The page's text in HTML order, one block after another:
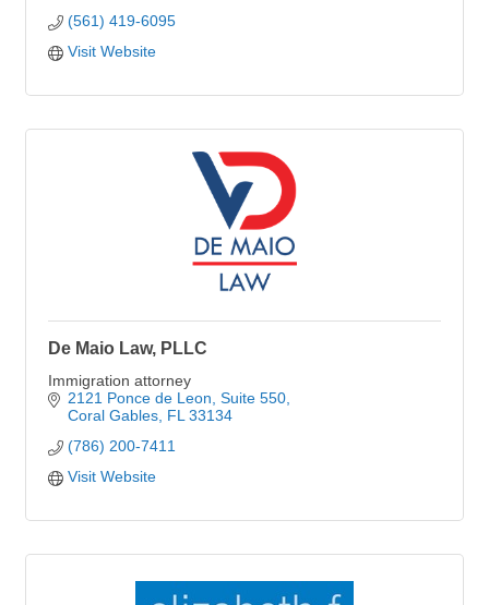
(561) 419-6095
Visit Website
De Maio Law, PLLC
Immigration attorney
2121 Ponce de Leon Suite 550
Coral Gables FL 33134
(786) 200-7411
Visit Website